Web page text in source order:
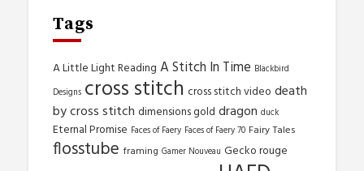
Tags
A Little Light Reading A Stitch In Time Blackbird
Designs cross stitch cross stitch video death
by cross stitch dimensions gold dragon duck
Eternal Promise Faces of Faery Faces of Faery 70 Fairy Tales
flosstube framing Gamer Nouveau Gecko rouge